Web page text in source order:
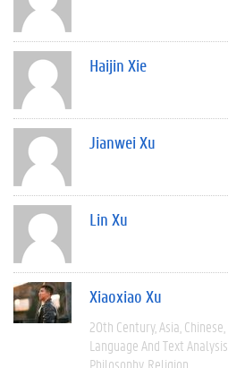
Haijin Xie
Jianwei Xu
Lin Xu
Xiaoxiao Xu
20th Century Asia Chinese
Language And Text Analysis
Philosophy Religion